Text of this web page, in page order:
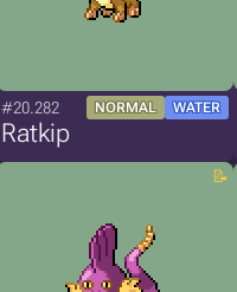
#20.282 NORMAL WATER
Ratkip